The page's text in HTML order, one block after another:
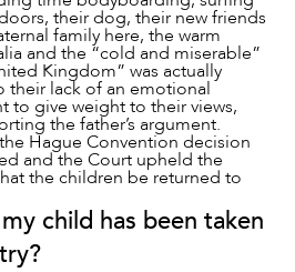
their dog, their new friends
family here, the warm
and the “cold and miserable”
Kingdom” was actually
lack of an emotional
to give weight to their views,
the father’s argument.
Hague Convention decision
and the Court upheld the
the children be returned to
child has been taken